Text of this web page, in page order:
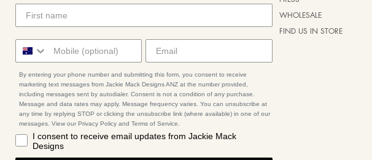
By entering your phone number and submitting this form, you consent to receive
marketing text messages from Jackie Mack Designs ANZ at the number provided,
including messages sent by autodialer. Consent is not a condition of any purchase.
Message and data rates may apply. Message frequency varies. You can unsubscribe at
any time by replying STOP or clicking the unsubscribe link (where available) in one of our
messages. View our Privacy Policy and Terms of Service.
I consent to receive email updates from Jackie Mack
Designs
WHOLESALE
FIND US IN STORE